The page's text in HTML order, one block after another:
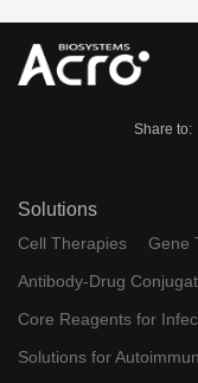
Share to:
Solutions
Cell Therapies Gene
Antibody-Drug
Core Reagents for
Solutions for